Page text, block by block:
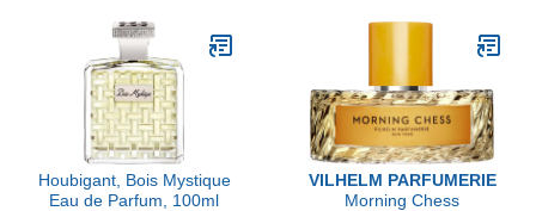
Houbigant, Bois Mystique
Eau de Parfum, 100ml
VILHELM PARFUMERIE
Morning Chess